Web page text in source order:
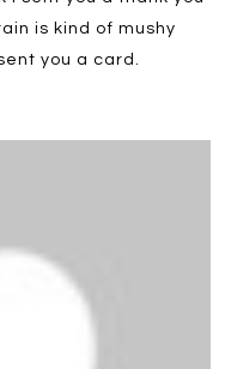
is kind of mushy
you a card.